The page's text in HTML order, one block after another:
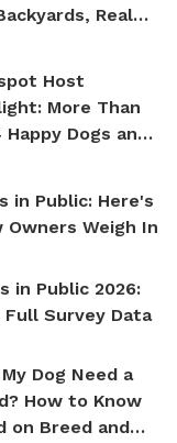
Real
Host
More Than
Happy Dogs and
in Public: Here's
Owners Weigh In
in Public 2026:
Full Survey Data
Dog Need a
How to Know
on Breed and